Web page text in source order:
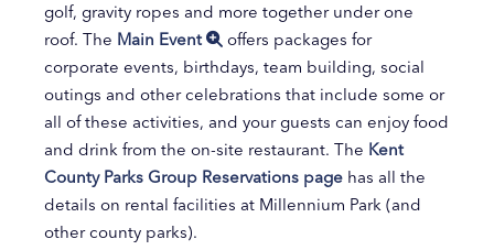
golf, gravity ropes and more together under one
roof. The Main Event
offers packages for
corporate events, birthdays, team building, social
outings and other celebrations that include some or
all of these activities, and your guests can enjoy food
and drink from the on-site restaurant. The Kent
County Parks Group Reservations page has all the
details on rental facilities at Millennium Park (and
other county parks).